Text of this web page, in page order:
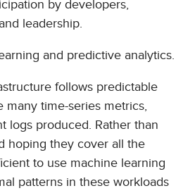
by developers,
leadership.
and predictive analytics.
follows predictable
many time-series metrics,
logs produced. Rather than
hoping they cover all the
to use machine learning
patterns in these workloads